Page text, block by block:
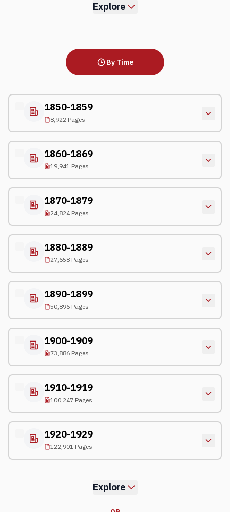
Explore
By Time
1850-1859
8,922 Pages
1860-1869
19,941 Pages
1870-1879
24,824 Pages
1880-1889
27,658 Pages
1890-1899
50,896 Pages
1900-1909
73,886 Pages
1910-1919
100,247 Pages
1920-1929
122,901 Pages
Explore